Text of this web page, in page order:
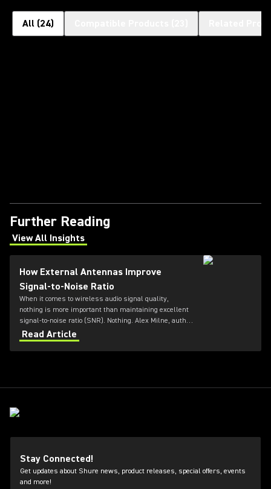
All (24)
Further Reading
View All Insights
(Opens in a new tab)
How External Antennas Improve
Signal-to-Noise Ratio
When it comes to wireless audio signal quality,
nothing is more important than maintaining excellent
signal-to-noise ratio (SNR). Nothing. Alex Milne, author
at Audio Gloss, explains more.
Read Article
Stay Connected!
Get updates about Shure news, product releases, special offers, events
and more!